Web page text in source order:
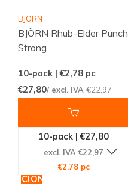
BJORN
BJÖRN Rhub-Elder Punch
Strong
10-pack | €2,78 pc
€27,80/ excl. IVA €22,97
10-pack | €27,80
excl. IVA €22,97
€2,78 pc
ADICIONAR